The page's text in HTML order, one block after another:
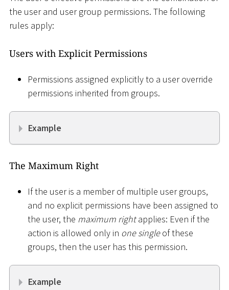
the user and user group permissions. The following
rules apply:
Users with Explicit Permissions
Permissions assigned explicitly to a user override
permissions inherited from groups.
Example
The Maximum Right
If the user is a member of multiple user groups,
and no explicit permissions have been assigned to
the user, the maximum rightapplies: Even if the
action is allowed only in one singleof these
groups, then the user has this permission.
Example